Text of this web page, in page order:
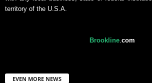
territory of the U.S.A.
Brookline. com
EVEN MORE NEWS